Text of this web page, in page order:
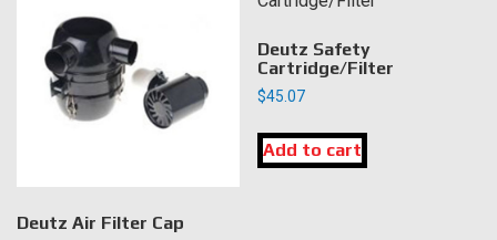
Deutz Air Filter Cap
Deutz Safety
Cartridge/Filter
$45.07
Add to cart